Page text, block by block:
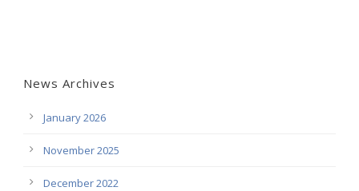
News Archives
January 2026
November 2025
December 2022